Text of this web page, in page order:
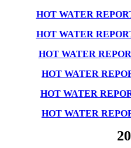
HOT WATER
HOT WATER
HOT WATER
HOT WATER
HOT WATER
HOT WATER